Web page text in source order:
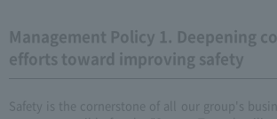
Management Policy 1. Deepening
efforts toward improving safety
Safety is the cornerstone of all our group's